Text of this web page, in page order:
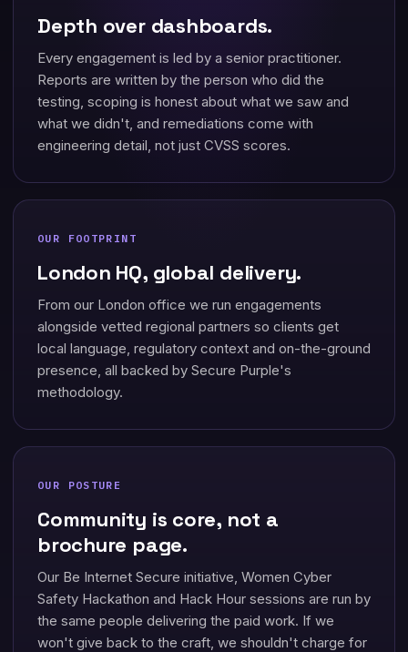
Depth over dashboards.
Every engagement is led by a senior practitioner.
Reports are written by the person who did the
testing, scoping is honest about what we saw and
what we didn't, and remediations come with
engineering detail, not just CVSS scores.
OUR FOOTPRINT
London HQ, global delivery.
From our London office we run engagements
alongside vetted regional partners so clients get
local language, regulatory context and on-the-ground
presence, all backed by Secure Purple's
methodology.
OUR POSTURE
Community is core, not a
brochure page.
Our Be Internet Secure initiative, Women Cyber
Safety Hackathon and Hack Hour sessions are run by
the same people delivering the paid work. If we
won't give back to the craft, we shouldn't charge for